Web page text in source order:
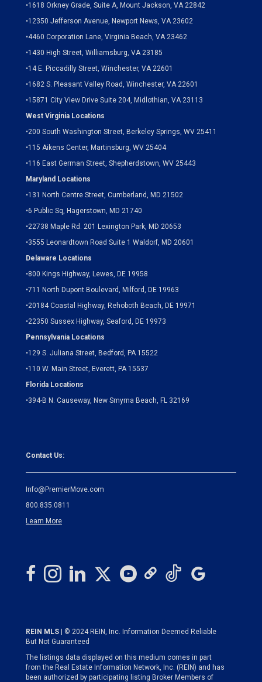
•1618 Orkney Grade, Suite A, Mount Jackson, VA 22842
•12350 Jefferson Avenue, Newport News, VA 23602
•4460 Corporation Lane, Virginia Beach, VA 23462
•1430 High Street, Williamsburg, VA 23185
•14 E. Piccadilly Street, Winchester, VA 22601
•1682 S. Pleasant Valley Road, Winchester, VA 22601
•15871 City View Drive Suite 204, Midlothian, VA 23113
West Virginia Locations
•200 South Washington Street, Berkeley Springs, WV 25411
•115 Aikens Center, Martinsburg, WV 25404
•116 East German Street, Shepherdstown, WV 25443
Maryland Locations
•131 North Centre Street, Cumberland, MD 21502
•6 Public Sq, Hagerstown, MD 21740
•22738 Maple Rd. 201 Lexington Park, MD 20653
•3555 Leonardtown Road Suite 1 Waldorf, MD 20601
Delaware Locations
•800 Kings Highway, Lewes, DE 19958
•711 North Dupont Boulevard, Milford, DE 19963
•20184 Coastal Highway, Rehoboth Beach, DE 19971
•22350 Sussex Highway, Seaford, DE 19973
Pennsylvania Locations
•129 S. Juliana Street, Bedford, PA 15522
•110 W. Main Street, Everett, PA 15537
Florida Locations
•394-B N. Causeway, New Smyrna Beach, FL 32169
Contact Us:
Info@PremierMove.com
800.835.0811
Learn More
REIN MLS | © 2024 REIN, Inc. Information Deemed Reliable
But Not Guaranteed
The listings data displayed on this medium comes in part
from the Real Estate Information Network, Inc. (REIN) and has
been authorized by participating listing Broker Members of